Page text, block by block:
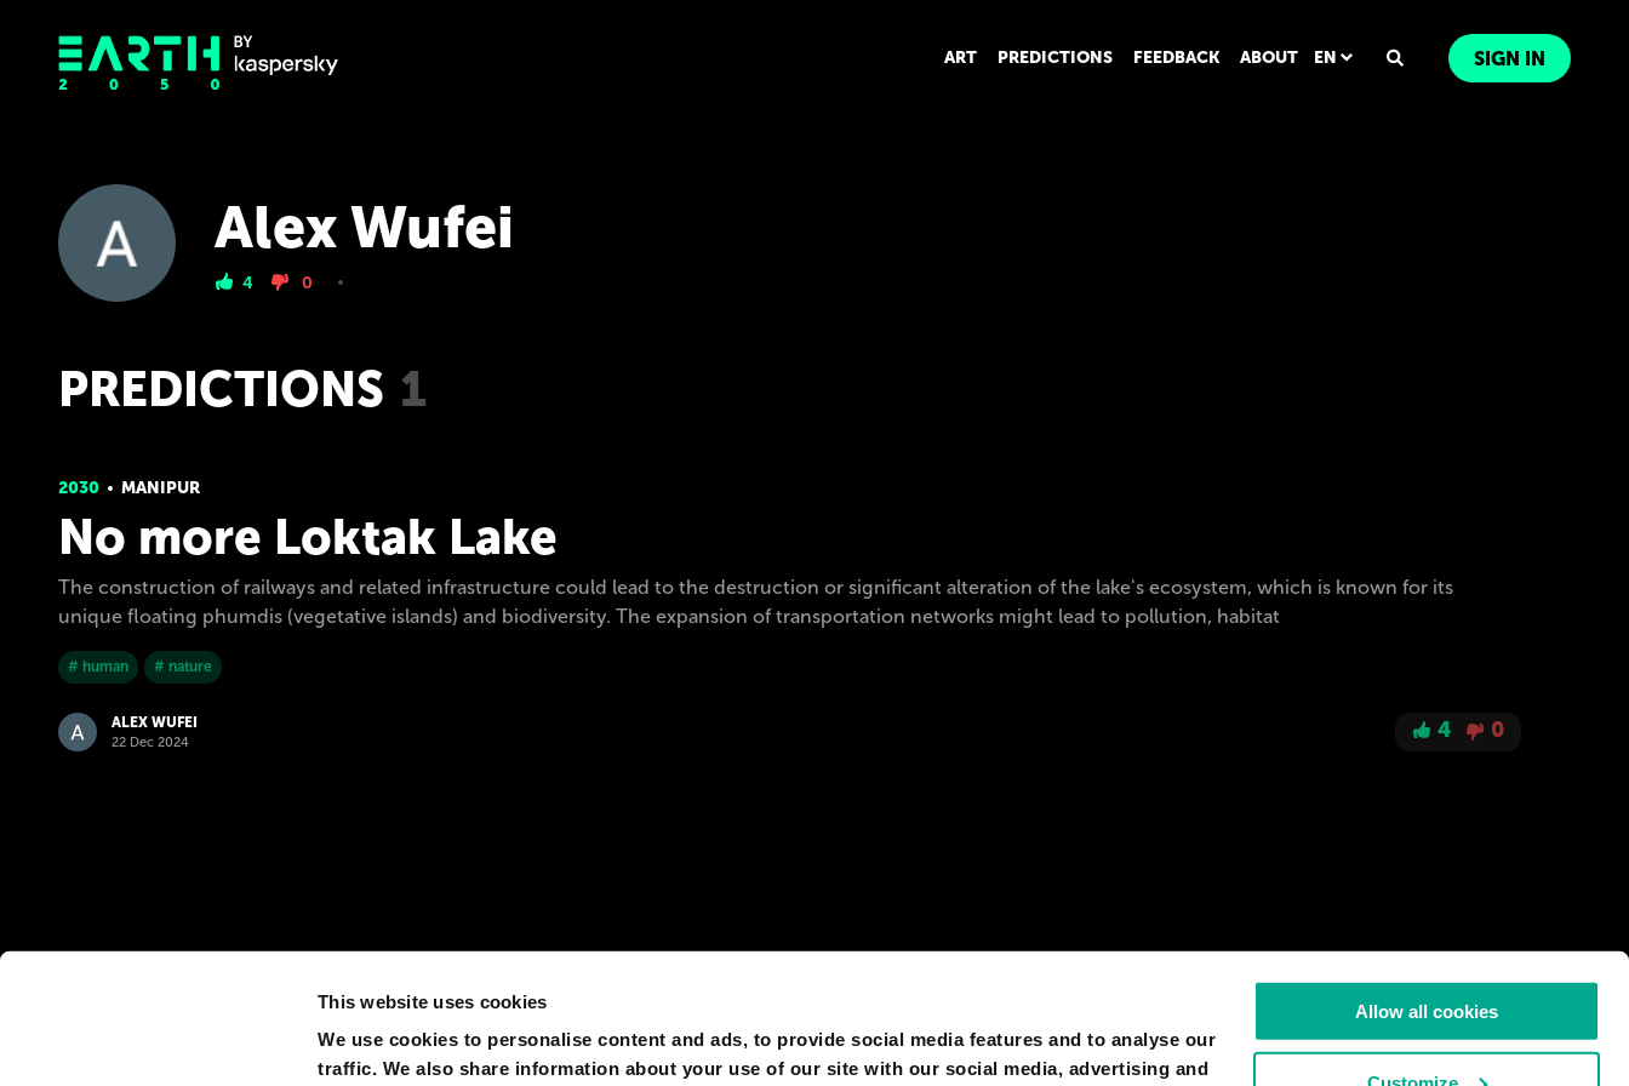
This website uses cookies
We use cookies to personalise content and ads, to provide social media features and to analyse our
traffic. We also share information about your use of our site with our social media, advertising and
Allow all cookies
ART PREDICTIONS FEEDBACK ABOUT EN SIGN IN
Alex Wufei
4 0
PREDICTIONS 1
2030 MANIPUR
No more Loktak Lake
The construction of railways and related infrastructure could lead to the destruction or significant alteration of the lake's ecosystem, which is known for its
unique floating phumdis (vegetative islands) and biodiversity. The expansion of transportation networks might lead to pollution, habitat
# human # nature
ALEX WUFEI
22 Dec 2024 4 0